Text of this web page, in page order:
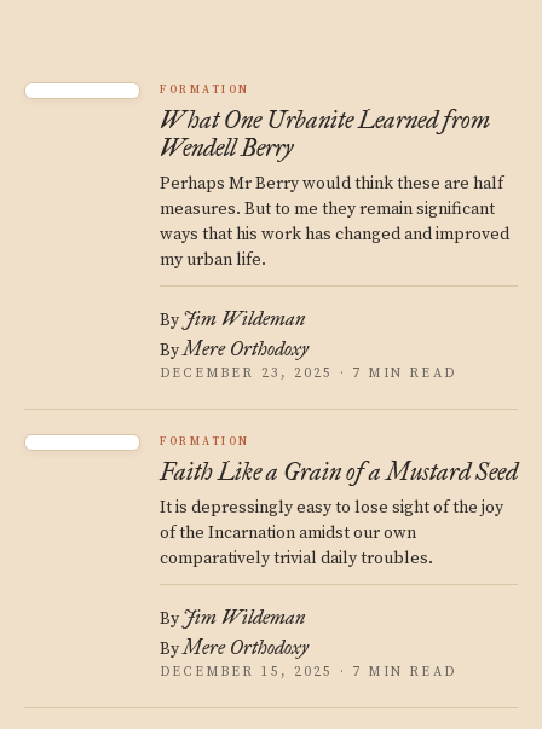
FORMATION
What One Urbanite Learned from
Wendell Berry
Perhaps Mr Berry would think these are half
measures. But to me they remain significant
ways that his work has changed and improved
my urban life.
By Jim Wildeman
ByMere Orthodoxy
DECEMBER 23, 2025 · 7 MIN READ
FORMATION
Faith Like a Grain of a Mustard Seed
It is depressingly easy to lose sight of the joy
of the Incarnation amidst our own
comparatively trivial daily troubles.
By Jim Wildeman
ByMere Orthodoxy
DECEMBER 15, 2025 · 7 MIN READ